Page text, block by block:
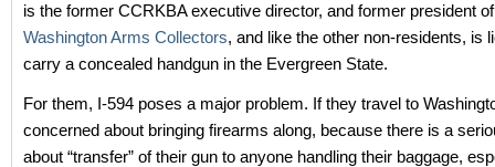
is the former CCRKBA executive director, and former president
Washington Arms Collectors, and like the other non-residents, is
carry a concealed handgun in the Evergreen State.
For them, I-594 poses a major problem. If they travel to
concerned about bringing firearms along, because there is a
about “transfer” of their gun to anyone handling their baggage,